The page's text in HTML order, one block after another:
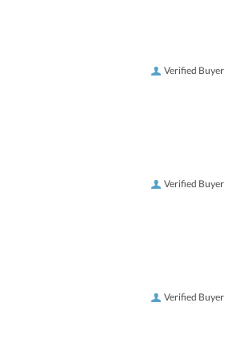
Verified Buyer
Verified Buyer
Verified Buyer